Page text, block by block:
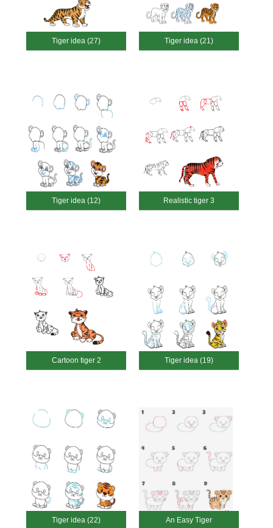
Tiger idea (27) Tiger idea (21)
Tiger idea (12) Realistic tiger 3
Cartoon tiger 2 Tiger idea (19)
Tiger idea (22) An Easy Tiger